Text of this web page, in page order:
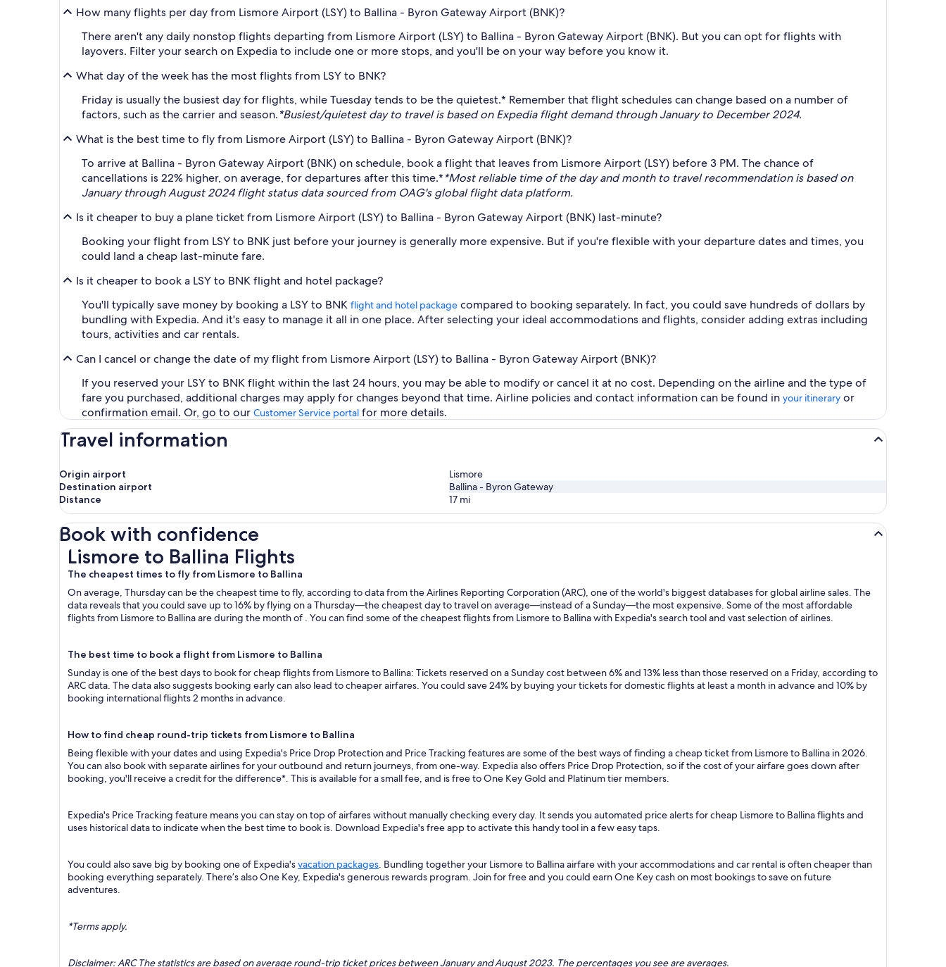
How many flights per day from Lismore Airport (LSY) to Ballina - Byron Gateway Airport (BNK)?
There aren't any daily nonstop flights departing from Lismore Airport (LSY) to Ballina - Byron Gateway Airport (BNK). But you can opt for flights with
layovers. Filter your search on Expedia to include one or more stops, and you'll be on your way before you know it.
What day of the week has the most flights from LSY to BNK?
Friday is usually the busiest day for flights, while Tuesday tends to be the quietest.* Remember that flight schedules can change based on a number of
factors, such as the carrier and season.*Busiest/quietest day to travel is based on Expedia flight demand through January to December 2024.
What is the best time to fly from Lismore Airport (LSY) to Ballina - Byron Gateway Airport (BNK)?
To arrive at Ballina - Byron Gateway Airport (BNK) on schedule, book a flight that leaves from Lismore Airport (LSY) before 3 PM. The chance of
cancellations is 22% higher, on average, for departures after this time.**Most reliable time of the day and month to travel recommendation is based on
January through August 2024 flight status data sourced from OAG's global flight data platform.
Is it cheaper to buy a plane ticket from Lismore Airport (LSY) to Ballina - Byron Gateway Airport (BNK) last-minute?
Booking your flight from LSY to BNK just before your journey is generally more expensive. But if you're flexible with your departure dates and times, you
could land a cheap last-minute fare.
Is it cheaper to book a LSY to BNK flight and hotel package?
You'll typically save money by booking a LSY to BNK flight and hotel package compared to booking separately. In fact, you could save hundreds of dollars by
bundling with Expedia. And it's easy to manage it all in one place. After selecting your ideal accommodations and flights, consider adding extras including
tours, activities and car rentals.
Can I cancel or change the date of my flight from Lismore Airport (LSY) to Ballina - Byron Gateway Airport (BNK)?
If you reserved your LSY to BNK flight within the last 24 hours, you may be able to modify or cancel it at no cost. Depending on the airline and the type of
fare you purchased, additional charges may apply for changes beyond that time. Airline policies and contact information can be found in your itinerary or
confirmation email. Or, go to our Customer Service portal for more details.
Travel information
Origin airport
Lismore
Destination airport
Ballina - Byron Gateway
Distance
17 mi
Book with confidence
Lismore to Ballina Flights
The cheapest times to fly from Lismore to Ballina
On average, Thursday can be the cheapest time to fly, according to data from the Airlines Reporting Corporation (ARC), one of the world's biggest databases for global airline sales. The
data reveals that you could save up to 16% by flying on a Thursday—the cheapest day to travel on average—instead of a Sunday—the most expensive. Some of the most affordable
flights from Lismore to Ballina are during the month of . You can find some of the cheapest flights from Lismore to Ballina with Expedia's search tool and vast selection of airlines.
The best time to book a flight from Lismore to Ballina
Sunday is one of the best days to book for cheap flights from Lismore to Ballina: Tickets reserved on a Sunday cost between 6% and 13% less than those reserved on a Friday, according to
ARC data. The data also suggests booking early can also lead to cheaper airfares. You could save 24% by buying your tickets for domestic flights at least a month in advance and 10% by
booking international flights 2 months in advance.
How to find cheap round-trip tickets from Lismore to Ballina
Being flexible with your dates and using Expedia's Price Drop Protection and Price Tracking features are some of the best ways of finding a cheap ticket from Lismore to Ballina in 2026.
You can also book with separate airlines for your outbound and return journeys, from one-way. Expedia also offers Price Drop Protection, so if the cost of your airfare goes down after
booking, you'll receive a credit for the difference*. This is available for a small fee, and is free to One Key Gold and Platinum tier members.
Expedia's Price Tracking feature means you can stay on top of airfares without manually checking every day. It sends you automated price alerts for cheap Lismore to Ballina flights and
uses historical data to indicate when the best time to book is. Download Expedia's free app to activate this handy tool in a few easy taps.
You could also save big by booking one of Expedia'svacation packages. Bundling together your Lismore to Ballina airfare with your accommodations and car rental is often cheaper than
booking everything separately. There’s also One Key, Expedia's generous rewards program. Join for free and you could earn One Key cash on most bookings to save on future
adventures.
*Terms apply.
Disclaimer: ARC The statistics are based on average round-trip ticket prices between January and August 2023. The percentages you see are averages.
Lismore to Ballina Flights